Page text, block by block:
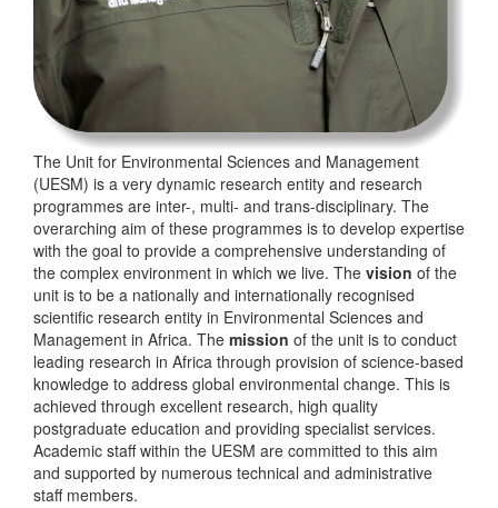
The Unit for Environmental Sciences and Management
(UESM) is a very dynamic research entity and research
programmes are inter-, multi- and trans-disciplinary. The
overarching aim of these programmes is to develop expertise
with the goal to provide a comprehensive understanding of
the complex environment in which we live. The vision of the
unit is to be a nationally and internationally recognised
scientific research entity in Environmental Sciences and
Management in Africa. The mission of the unit is to conduct
leading research in Africa through provision of science-based
knowledge to address global environmental change. This is
achieved through excellent research, high quality
postgraduate education and providing specialist services.
Academic staff within the UESM are committed to this aim
and supported by numerous technical and administrative
staff members.